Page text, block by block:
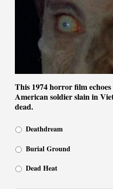
This 1974 horror film
American soldier slain in
dead.
Deathdream
Burial Ground
Dead Heat